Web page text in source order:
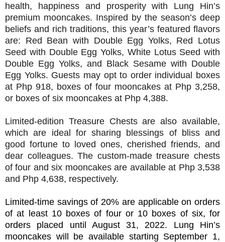
health, happiness and prosperity with Lung Hin’s
premium mooncakes. Inspired by the season’s deep
beliefs and rich traditions, this year’s featured flavors
are: Red Bean with Double Egg Yolks, Red Lotus
Seed with Double Egg Yolks, White Lotus Seed with
Double Egg Yolks, and Black Sesame with Double
Egg Yolks. Guests may opt to order individual boxes
at Php 918, boxes of four mooncakes at Php 3,258,
or boxes of six mooncakes at Php 4,388.
Limited-edition Treasure Chests are also available,
which are ideal for sharing blessings of bliss and
good fortune to loved ones, cherished friends, and
dear colleagues. The custom-made treasure chests
of four and six mooncakes are available at Php 3,538
and Php 4,638, respectively.
Limited-time savings of 20% are applicable on orders
of at least 10 boxes of four or 10 boxes of six, for
orders placed until August 31, 2022. Lung Hin’s
mooncakes will be available starting September 1,